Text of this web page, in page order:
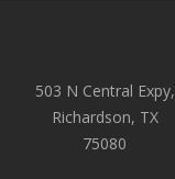
503 N Central Expy,
Richardson, TX
75080